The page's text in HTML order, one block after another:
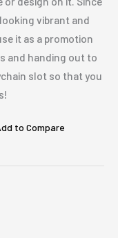
vibrant and
it as a promotion
and handing out to
slot so that you
to Compare